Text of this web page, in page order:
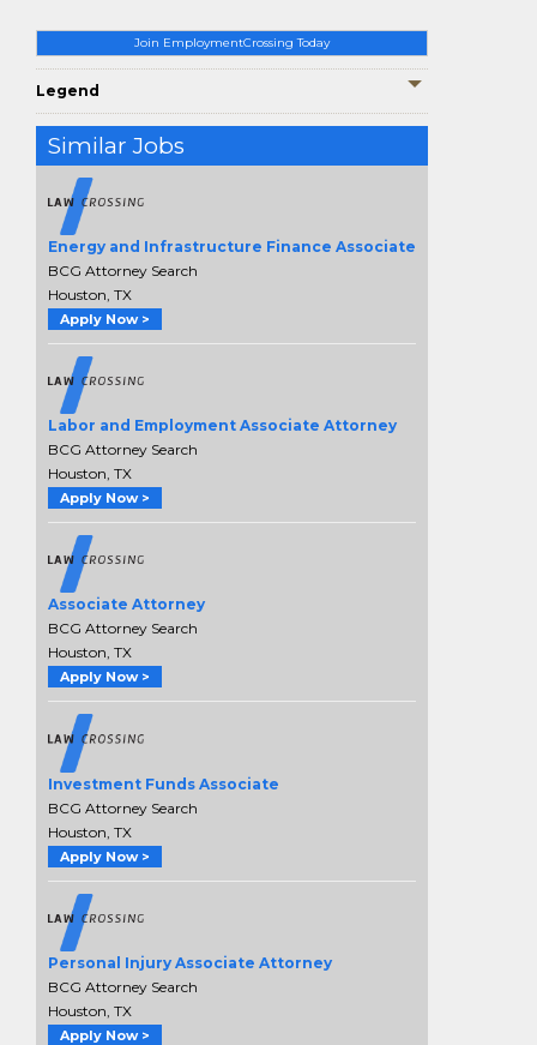
Join EmploymentCrossing Today
Legend
Similar Jobs
Energy and Infrastructure Finance Associate
BCG Attorney Search
Houston, TX
Apply Now >
Labor and Employment Associate Attorney
BCG Attorney Search
Houston, TX
Apply Now >
Associate Attorney
BCG Attorney Search
Houston, TX
Apply Now >
Investment Funds Associate
BCG Attorney Search
Houston, TX
Apply Now >
Personal Injury Associate Attorney
BCG Attorney Search
Houston, TX
Apply Now >